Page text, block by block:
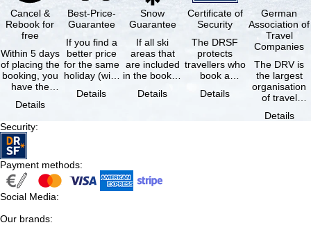
Cancel &
Rebook for
free
Within 5 days
of placing the
booking, you
have the
cancel the …
Details
Best-Price-
Guarantee
If you find a
better price
for the same
holiday (with
same
Details
Snow
Guarantee
If all ski
areas that
are included
in the booked
not open due
Details
Certificate of
Security
The DRSF
protects
travellers who
book a
holiday or
Details
German
Association of
Travel
Companies
The DRV is
the largest
organisation
of travel
travel
Details
Security:
Payment methods:
Social Media:
Our brands: